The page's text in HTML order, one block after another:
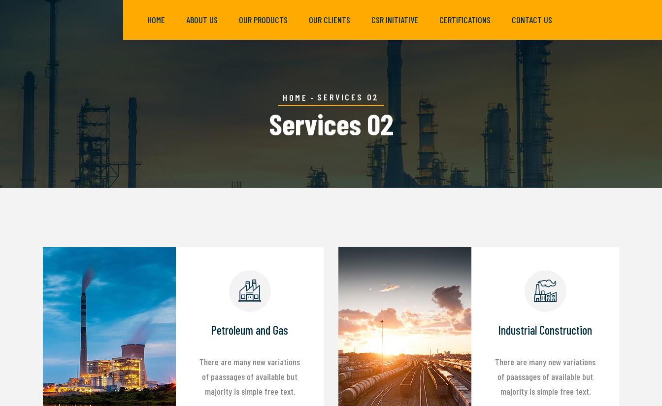
HOME ABOUT US OUR PRODUCTS OUR CLIENTS CSR INITIATIVE CERTIFICATIONS CONTACT US
HOME SERVICES 02
Services 02
Petroleum and Gas
There are many new variations
of paassages of available but
majority is simple free text.
Industrial Construction
There are many new variations
of paassages of available but
majority is simple free text.